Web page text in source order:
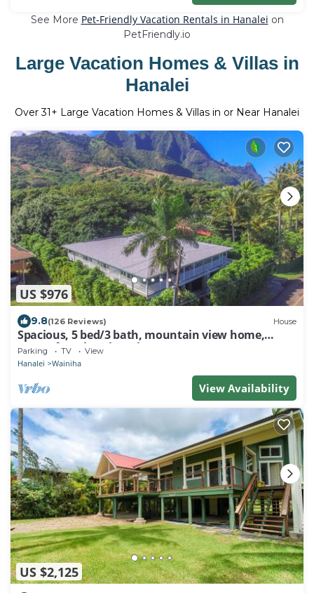
See More Pet-Friendly Vacation Rentals in Hanalei on
PetFriendly.io
Large Vacation Homes & Villas in
Hanalei
Over31+ Large Vacation Homes & Villas in or Near Hanalei
US $976
9.8(126 Reviews) House
Spacious, 5 bed/3 bath, mountain view home,
across from beach path! TVNC-5137
Parking TV View
Hanalei Wainiha
View Availability
US $2,125